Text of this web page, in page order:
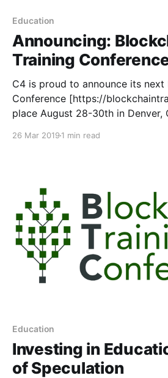
Education
Announcing:
Training
C4 is proud to announce its next
Conference [https://
place August 28-30th in Denver,
26 Mar 2019 1 min read
Education
Investing in
of Speculation